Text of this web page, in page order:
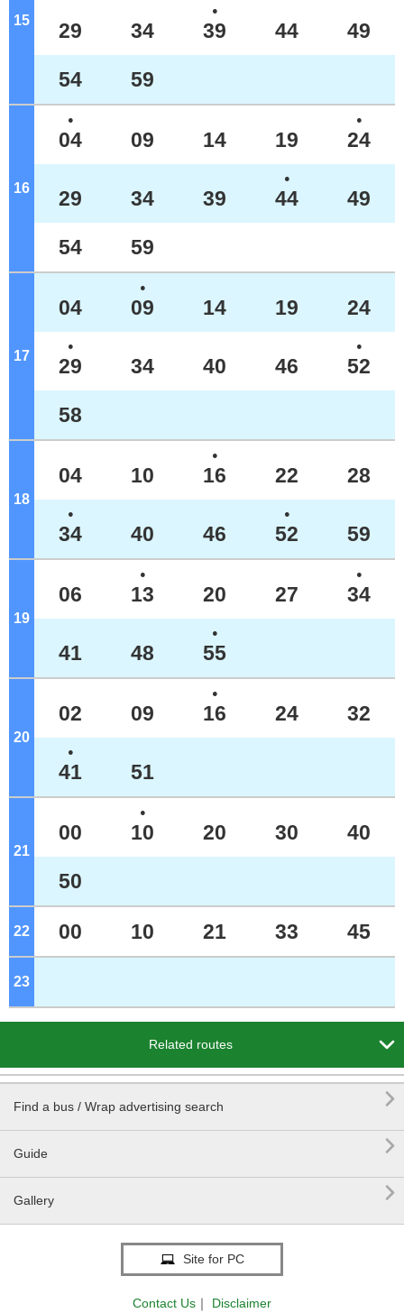
15 o'clock
29 34
●
39 44 49
54 59
16 o'clock
●
04 09 14 19
●
24
29 34 39
●
44 49
54 59
17 o'clock
04
●
09 14 19 24
●
29 34 40 46
●
52
58
18 o'clock
04 10
●
16 22 28
●
34 40 46
●
52 59
19 o'clock
06
●
13 20 27
●
34
41 48
●
55
20 o'clock
02 09
●
16 24 32
●
41 51
21
00
●
10 20 30 40
50
22 o'clock
00 10 21 33 45
23
Related routes 
Find a bus / Wrap advertising search 
Guide 
Gallery 
Site for PC
Contact Us ｜ Disclaimer